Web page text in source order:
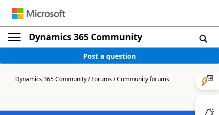
Dynamics 365 Community
Post a question
Dynamics 365 Community/Forums/Community forums